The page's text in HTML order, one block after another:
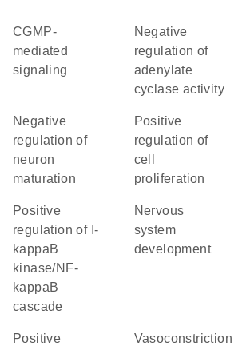
cGMP-
mediated
signaling
negative
regulation of
adenylate
cyclase activity
negative
regulation of
neuron
maturation
positive
regulation of
cell
proliferation
positive
regulation of I-
kappaB
kinase/NF-
kappaB
cascade
nervous
system
development
positive
vasoconstriction